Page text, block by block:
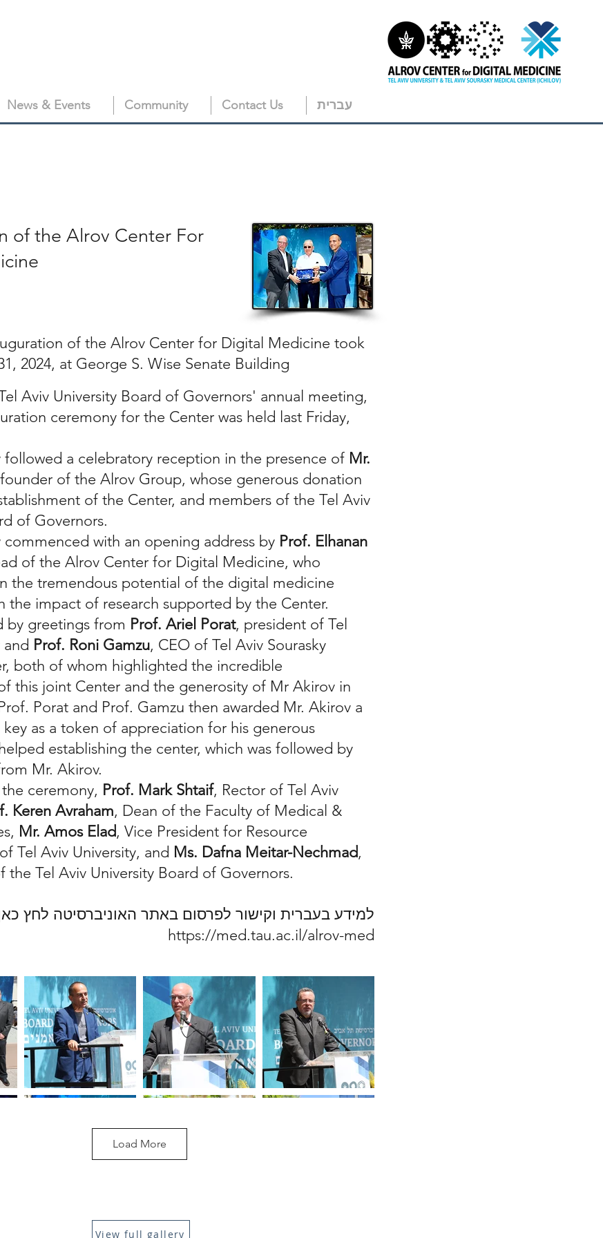
News & Events Community Contact Us עברית
of the Alrov Center For
of the Alrov Center for Digital Medicine took
2024, at George S. Wise Senate Building
Aviv University Board of Governors' annual meeting,
ceremony for the Center was held last Friday,
followed a celebratory reception in the presence of Mr.
of the Alrov Group, whose generous donation
of the Center, and members of the Tel Aviv
of Governors.
with an opening address by Prof. Elhanan
of the Alrov Center for Digital Medicine, who
the tremendous potential of the digital medicine
the impact of research supported by the Center.
by greetings from Prof. Ariel Porat, president of Tel
Prof. Roni Gamzu, CEO of Tel Aviv Sourasky
both of whom highlighted the incredible
this joint Center and the generosity of Mr Akirov in
Porat and Prof. Gamzu then awarded Mr. Akirov a
key as a token of appreciation for his generous
establishing the center, which was followed by
Mr. Akirov.
ceremony, Prof. Mark Shtaif, Rector of Tel Aviv
Keren Avraham, Dean of the Faculty of Medical &
Mr. Amos Elad, Vice President for Resource
Tel Aviv University, and Ms. Dafna Meitar-Nechmad,
the Tel Aviv University Board of Governors.
למידע בעברית וקישור לפרסום באתר האוניברסיטה לחץ
https://med.tau.ac.il/alrov-med
Load More
View full gallery